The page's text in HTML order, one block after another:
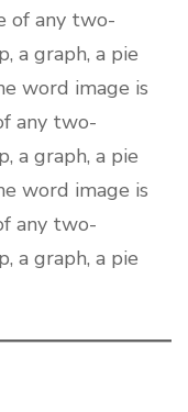
of any two-
a graph, a pie
word image is
any two-
a graph, a pie
word image is
any two-
a graph, a pie